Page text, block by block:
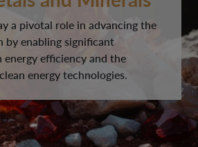
a pivotal role in advancing the
by enabling significant
energy efficiency and the
energy technologies.